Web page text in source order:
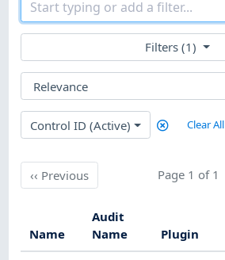
Filters (1)
Control ID (Active) Clear All
‹‹ PreviousPrevious Page 1 of 1
Name
Audit
Name
Plugin